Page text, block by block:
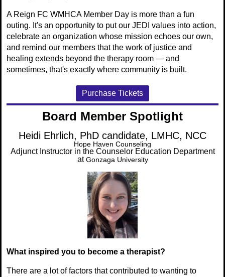
A Reign FC WMHCA Member Day is more than a fun
outing. It's an opportunity to put our JEDI values into action,
celebrate an organization whose mission echoes our own,
and remind our members that the work of justice and
healing extends beyond the therapy room — and
sometimes, that's exactly where community is built.
Purchase Tickets
Board Member Spotlight
Heidi Ehrlich, PhD candidate, LMHC, NCC
Hope Haven Counseling
Adjunct Instructor in the Counselor Education Department
atGonzaga University
What inspired you to become a therapist?
There are a lot of factors that contributed to wanting to